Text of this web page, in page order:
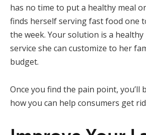
has no time to put a healthy meal
finds herself serving fast food one
the week. Your solution is a healthy
service she can customize to her
budget.
Once you find the pain point, you’ll
how you can help consumers get